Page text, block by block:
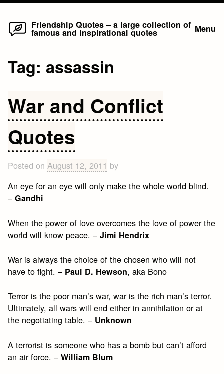
Skip
Friendship Quotes – a large collection of
famous and inspirational quotes Menu
Tag: assassin
War and Conflict
Quotes
Posted onAugust 12, 2011 by
An eye for an eye will only make the whole world blind.
–Gandhi
When the power of love overcomes the love of power the
world will know peace. –Jimi Hendrix
War is always the choice of the chosen who will not
have to fight. – Paul D. Hewson, aka Bono
Terror is the poor man’s war, war is the rich man’s terror.
Ultimately, all wars will end either in annihilation or at
the negotiating table. – Unknown
A terrorist is someone who has a bomb but can’t afford
an air force. –William Blum